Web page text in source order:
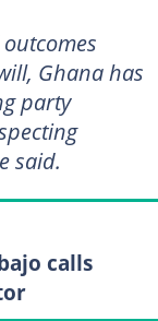
Ghana has
party
said.
calls